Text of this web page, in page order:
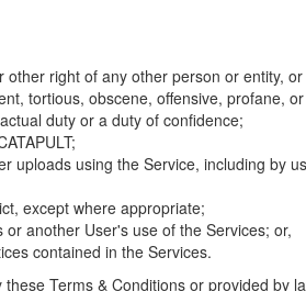
right of any other person or entity,
tortious, obscene, offensive, profane,
duty or a duty of confidence;
using the Service, including by
except where appropriate;
another User's use of the Services; or,
contained in the Services.
Terms & Conditions or provided by